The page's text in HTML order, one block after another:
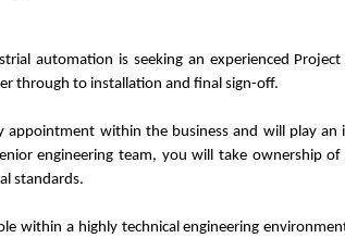
automation is seeking an experienced
through to installation and final sign-off.
appointment within the business and will play
engineering team, you will take ownership
standards.
within a highly technical engineering